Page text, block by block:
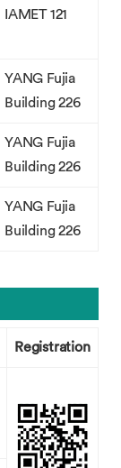
IAMET 121
YANG Fujia
Building 226
YANG Fujia
Building 226
YANG Fujia
Building 226
Registration